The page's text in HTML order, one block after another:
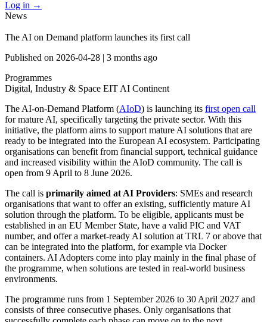
Log in →
News
The AI on Demand platform launches its first call
Published on 2026-04-28 | 3 months ago
Programmes
Digital, Industry & Space EIT AI Continent
The AI-on-Demand Platform (AIoD) is launching its first open call
for mature AI, specifically targeting the private sector. With this
initiative, the platform aims to support mature AI solutions that are
ready to be integrated into the European AI ecosystem. Participating
organisations can benefit from financial support, technical guidance
and increased visibility within the AIoD community. The call is
open from 9 April to 8 June 2026.
The call is primarily aimed at AI Providers: SMEs and research
organisations that want to offer an existing, sufficiently mature AI
solution through the platform. To be eligible, applicants must be
established in an EU Member State, have a valid PIC and VAT
number, and offer a market-ready AI solution at TRL 7 or above that
can be integrated into the platform, for example via Docker
containers. AI Adopters come into play mainly in the final phase of
the programme, when solutions are tested in real-world business
environments.
The programme runs from 1 September 2026 to 30 April 2027 and
consists of three consecutive phases. Only organisations that